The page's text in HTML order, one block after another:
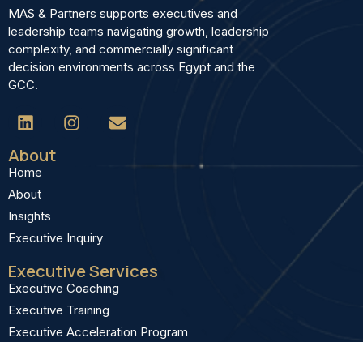
MAS & Partners supports executives and
leadership teams navigating growth, leadership
complexity, and commercially significant
decision environments across Egypt and the
GCC.
About
Home
About
Insights
Executive Inquiry
Executive Services
Executive Coaching
Executive Training
Executive Acceleration Program